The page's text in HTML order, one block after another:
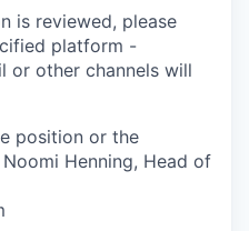
is reviewed, please
platform -
or other channels will
position or the
Henning, Head of